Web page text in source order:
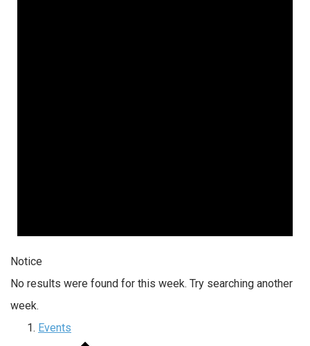
Notice
No results were found for this week. Try searching another
week.
Events